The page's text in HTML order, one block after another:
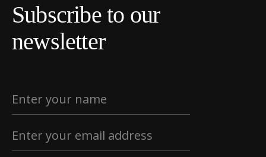
Subscribe to our
newsletter